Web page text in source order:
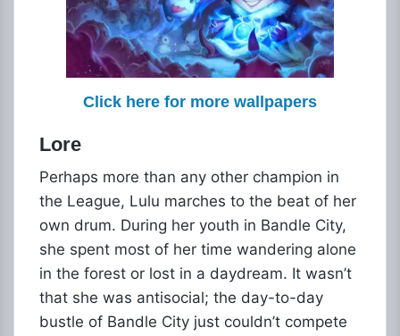
Click here for more wallpapers
Lore
Perhaps more than any other champion in
the League, Lulu marches to the beat of her
own drum. During her youth in Bandle City,
she spent most of her time wandering alone
in the forest or lost in a daydream. It wasn’t
that she was antisocial; the day-to-day
bustle of Bandle City just couldn’t compete